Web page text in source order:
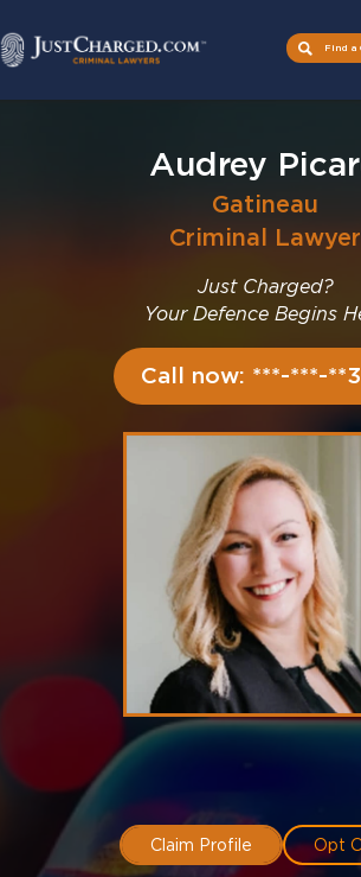
Find a
Audrey
Gatineau
Criminal Lawyer
Just Charged?
Your Defence Begins
Call now: ***-***-
Claim Profile Opt